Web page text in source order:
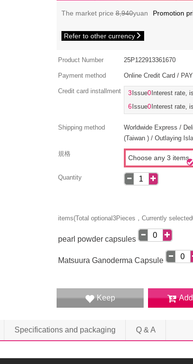
The market price8,940yuan Promotion
Refer to other currency
Product Number 25P122913361670
Payment method Online Credit Card /
Credit card installment 3 Issue0 Interest rate,
6 Issue0 Interest rate,
Shipping method
Worldwide Express /
(Taiwan ) / Outlaying
規格
Choose any 3 items
Quantity
items(Total optional 3Pieces，Currently selected
pearl powder capsules
Matsuura Ganoderma Capsule
Keep
Specifications and packaging Q & A